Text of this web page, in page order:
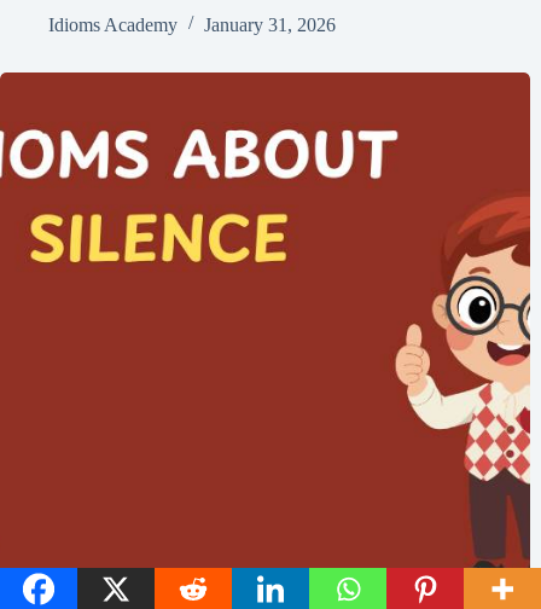
Idioms Academy
January 31, 2026